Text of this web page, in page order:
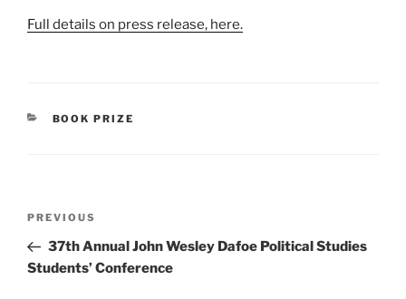
Full details on press release, here.
CATEGORIES
BOOK PRIZE
Previous
Post
PREVIOUS
37th Annual John Wesley Dafoe Political Studies
Students’ Conference